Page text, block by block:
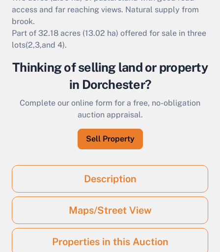
access and far reaching views. Natural supply from
brook.
Part of 32.18 acres (13.02 ha) offered for sale in three
lots(2,3,and 4).
Thinking of selling land or property
in Dorchester?
Complete our online form for a free, no-obligation
auction appraisal.
Sell Property
Description
Maps/Street View
Properties in this Auction